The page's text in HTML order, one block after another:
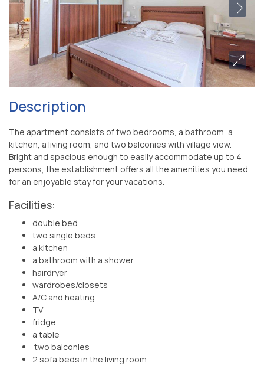
Description
The apartment consists of two bedrooms, a bathroom, a
kitchen, a living room, and two balconies with village view.
Bright and spacious enough to easily accommodate up to 4
persons, the establishment offers all the amenities you need
for an enjoyable stay for your vacations.
Facilities:
double bed
two single beds
a kitchen
a bathroom with a shower
hairdryer
wardrobes/closets
A/C and heating
TV
fridge
a table
two balconies
2 sofa beds in the living room